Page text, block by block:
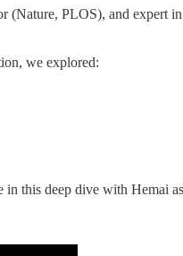
(Nature, PLOS), and expert
we explored:
in this deep dive with Hemai